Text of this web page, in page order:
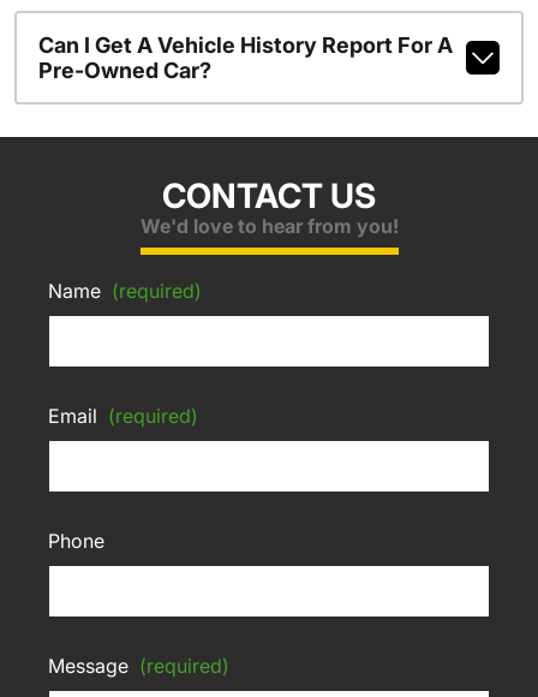
Can I Get A Vehicle History Report For A
Pre-Owned Car?
CONTACT US
We'd love to hear from you!
Name (required)
Email (required)
Phone
Message (required)